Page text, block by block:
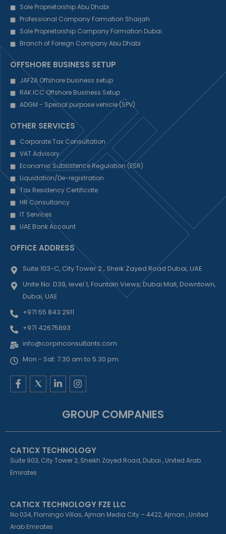
Sole Proprietorship Abu Dhabi
Professional Company Formation Sharjah
Sole Propreitorship Company Formation Dubai
Branch of Foreign Company Abu Dhabi
OFFSHORE BUSINESS SETUP
JAFZA Offshore business setup
RAK ICC Offshore Business Setup
ADGM - Special purpose vehicle (SPV)
OTHER SERVICES
Corporate Tax Consultation
VAT Advisory
Economic Subsistence Regulation (ESR)
Liquidation/De-registration
Tax Residency Certificate
HR Consultancy
IT Services
UAE Bank Account
OFFICE ADDRESS
Suite 103-C, City Tower 2 , Sheik Zayed Road Dubai, UAE
Unite No: D39, level 1, Fountain Views, Dubai Mall, Downtown,
Dubai, UAE
+971 55 843 2911
+971 42675893
info@corpinconsultants.com
Mon - Sat: 7.30 am to 5.30 pm
F
a
o
-
f
L
i
e
i
-
i
I
n
a
r
m
GROUP COMPANIES
CATICX TECHNOLOGY
Suite 903, City Tower 2, Sheikh Zayed Road, Dubai , United Arab
Emirates
CATICX TECHNOLOGY FZE LLC
No 034, Flamingo Villas, Ajman Media City – 4422, Ajman , United
Arab Emirates